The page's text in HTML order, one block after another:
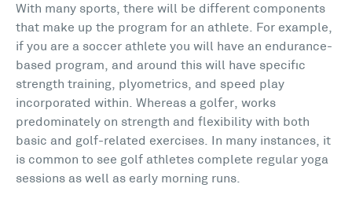
With many sports, there will be different components
that make up the program for an athlete. For example,
if you are a soccer athlete you will have an endurance-
based program, and around this will have specific
strength training, plyometrics, and speed play
incorporated within. Whereas a golfer, works
predominately on strength and flexibility with both
basic and golf-related exercises. In many instances, it
is common to see golf athletes complete regular yoga
sessions as well as early morning runs.